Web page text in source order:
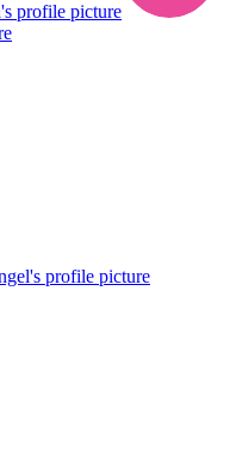
profile picture
profile picture